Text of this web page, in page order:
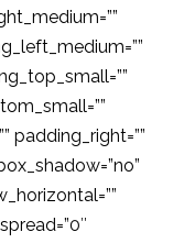
padding_right=””